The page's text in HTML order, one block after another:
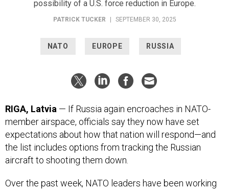
possibility of a U.S. force reduction in Europe.
PATRICK TUCKER SEPTEMBER 30, 2025
NATO EUROPE RUSSIA
RIGA, Latvia — If Russia again encroaches in NATO-
member airspace, officials say they now have set
expectations about how that nation will respond—and
the list includes options from tracking the Russian
aircraft to shooting them down.
Over the past week, NATO leaders have been working